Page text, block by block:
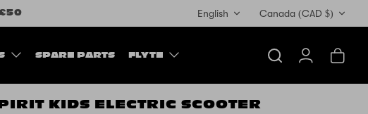
Canada (CAD $)
English
SPARE PARTS FLYTE
Search AccountCart
KIDS ELECTRIC SCOOTER